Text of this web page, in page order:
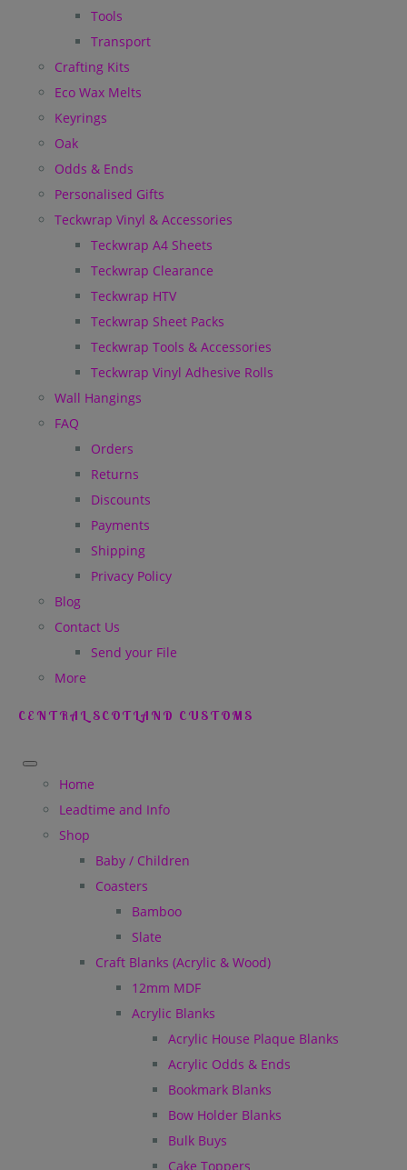
Tools
Transport
Crafting Kits
Eco Wax Melts
Keyrings
Oak
Odds & Ends
Personalised Gifts
Teckwrap Vinyl & Accessories
Teckwrap A4 Sheets
Teckwrap Clearance
Teckwrap HTV
Teckwrap Sheet Packs
Teckwrap Tools & Accessories
Teckwrap Vinyl Adhesive Rolls
Wall Hangings
FAQ
Orders
Returns
Discounts
Payments
Shipping
Privacy Policy
Blog
Contact Us
Send your File
More
CENTRAL SCOTLAND CUSTOMS
Home
Leadtime and Info
Shop
Baby / Children
Coasters
Bamboo
Slate
Craft Blanks (Acrylic & Wood)
12mm MDF
Acrylic Blanks
Acrylic House Plaque Blanks
Acrylic Odds & Ends
Bookmark Blanks
Bow Holder Blanks
Bulk Buys
Cake Toppers